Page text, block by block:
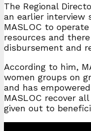
The Regional
an earlier interview
MASLOC to
resources and
disbursement and
According to him,
women groups on
and has
MASLOC recover
given out to